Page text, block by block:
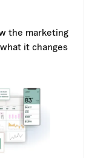
the marketing
it changes